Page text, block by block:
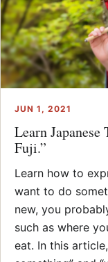
JUN 1, 2021
Learn
Fuji.”
Learn how to
want to do
new, you
such as where
eat. In this